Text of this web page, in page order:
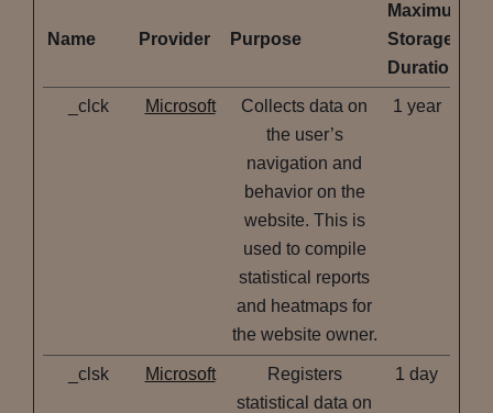
Name Provider Purpose
Maximum
Storage
Duration
_clck Microsoft
Collects data on
the user’s
navigation and
behavior on the
website. This is
used to compile
statistical reports
and heatmaps for
the website owner.
1 year
_clsk Microsoft
Registers
statistical data on
1 day